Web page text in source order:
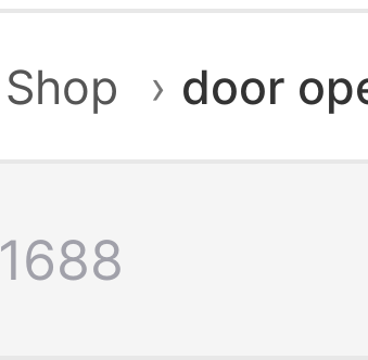
Shop › door
1688